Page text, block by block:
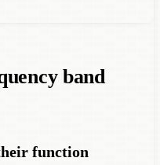
band
function